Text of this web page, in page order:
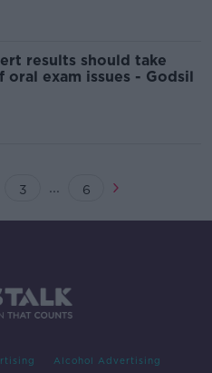
results should take
oral exam issues - Godsil
3 ... 6
Alcohol Advertising